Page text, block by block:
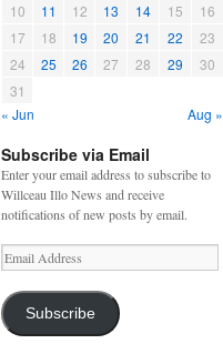
10
11 12 13 14 15
16
17
18 19 20 21 22
23
24
25 26 27 28 29
30
31
« Jun
Aug »
Subscribe via Email
Enter your email address to subscribe to
Willceau Illo News and receive
notifications of new posts by email.
Email
Address
Subscribe